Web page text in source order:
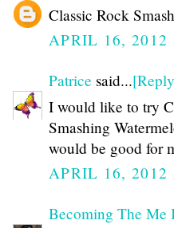
Classic Rock
APRIL 16, 2012
Patrice said...
I would like to try
Smashing
would be good for
APRIL 16, 2012
Becoming The Me